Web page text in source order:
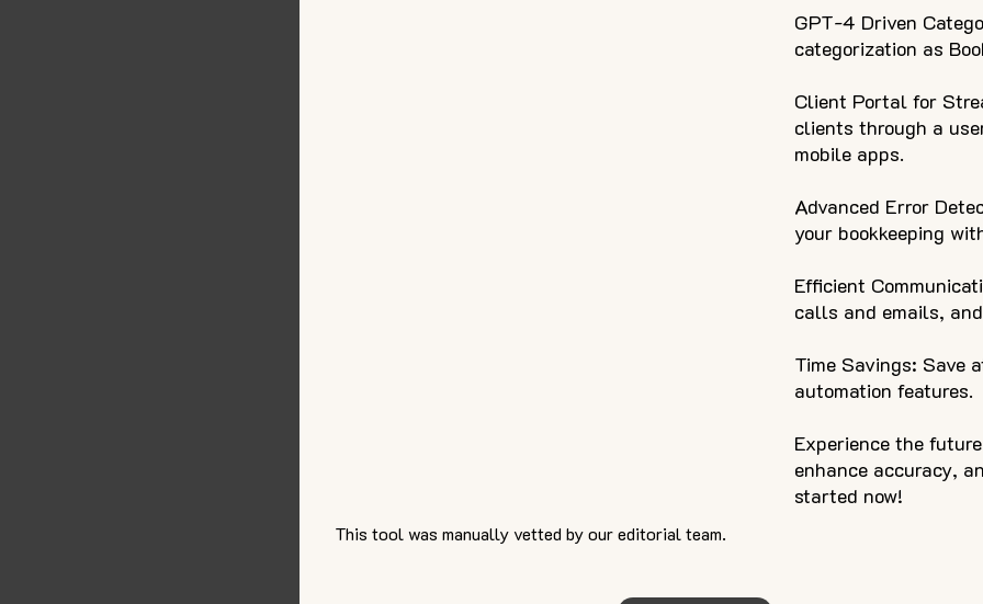
GPT-4 Driven
categorization as
Client Portal for
clients through a
mobile apps.
Advanced Error
your bookkeeping
Efficient
calls and emails,
Time Savings: Save
automation features.
Experience the
enhance accuracy,
started now!
This tool was manually vetted by our editorial team.